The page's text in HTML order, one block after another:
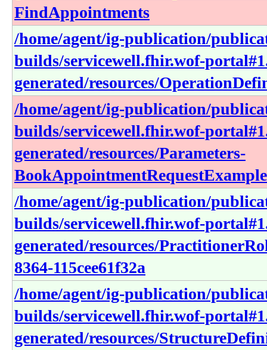
FindAppointments
/home/agent/ig-publication/
builds/servicewell.fhir.wof-
generated/resources/
/home/agent/ig-publication/
builds/servicewell.fhir.wof-
generated/resources/Parameters-
BookAppointmentRequestExample
/home/agent/ig-publication/
builds/servicewell.fhir.wof-
generated/resources/
8364-115cee61f32a
/home/agent/ig-publication/
builds/servicewell.fhir.wof-
generated/resources/